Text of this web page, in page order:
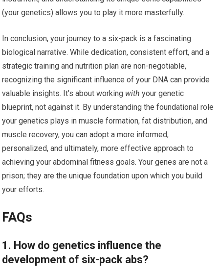
(your genetics) allows you to play it more masterfully.
In conclusion, your journey to a six-pack is a fascinating
biological narrative. While dedication, consistent effort, and a
strategic training and nutrition plan are non-negotiable,
recognizing the significant influence of your DNA can provide
valuable insights. It’s about working with your genetic
blueprint, not against it. By understanding the foundational role
your genetics plays in muscle formation, fat distribution, and
muscle recovery, you can adopt a more informed,
personalized, and ultimately, more effective approach to
achieving your abdominal fitness goals. Your genes are not a
prison; they are the unique foundation upon which you build
your efforts.
FAQs
1. How do genetics influence the
development of six-pack abs?